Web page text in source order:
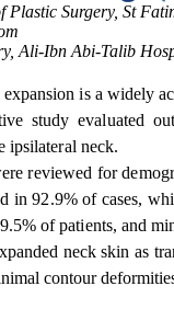
Plastic Surgery, St
Ali-Ibn Abi-Talib
is a widely
study evaluated
ipsilateral neck.
reviewed for
in 92.9% of cases,
of patients, and
neck skin as
contour